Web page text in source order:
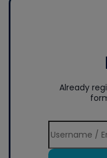
Already